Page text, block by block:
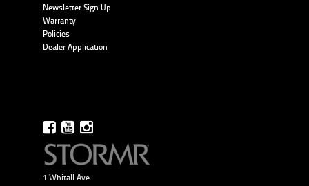
Newsletter Sign Up
Warranty
Policies
Dealer Application
1 Whitall Ave.